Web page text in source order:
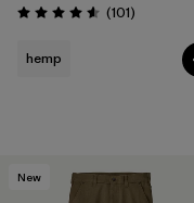
Rating: 4.6 / 5 (101Reviews
)
hemp
New